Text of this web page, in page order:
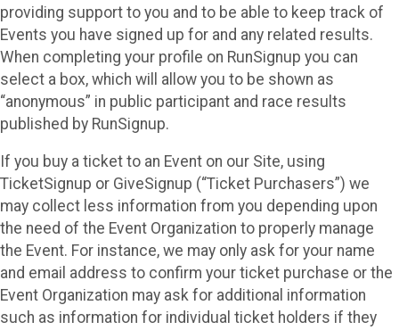
providing support to you and to be able to keep track of
Events you have signed up for and any related results.
When completing your profile on RunSignup you can
select a box, which will allow you to be shown as
“anonymous” in public participant and race results
published by RunSignup.
If you buy a ticket to an Event on our Site, using
TicketSignup or GiveSignup (“Ticket Purchasers”) we
may collect less information from you depending upon
the need of the Event Organization to properly manage
the Event. For instance, we may only ask for your name
and email address to confirm your ticket purchase or the
Event Organization may ask for additional information
such as information for individual ticket holders if they